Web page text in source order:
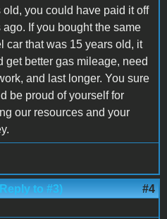
old, you could have paid it off
ago. If you bought the same
car that was 15 years old, it
get better gas mileage, need
and last longer. You sure
be proud of yourself for
our resources and your
to #3) #4